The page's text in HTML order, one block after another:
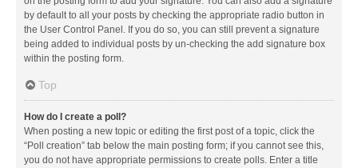
by default to all your posts by checking the appropriate radio button in
the User Control Panel. If you do so, you can still prevent a signature
being added to individual posts by un-checking the add signature box
within the posting form.
Top
How do I create a poll?
When posting a new topic or editing the first post of a topic, click the
“Poll creation” tab below the main posting form; if you cannot see this,
you do not have appropriate permissions to create polls. Enter a title